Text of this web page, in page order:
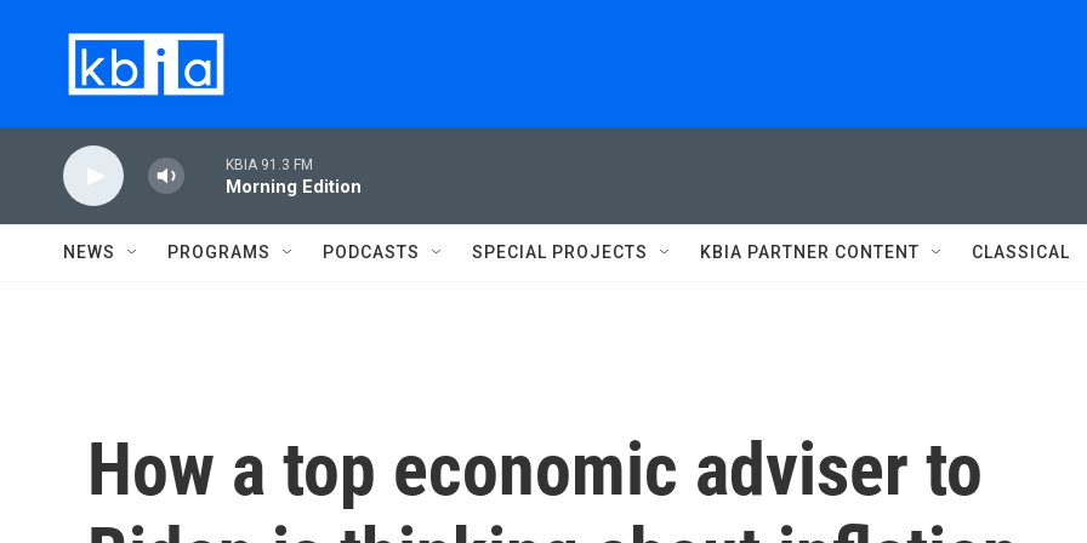
KBIA 91.3 FM
Morning Edition
NEWS PROGRAMS PODCASTS SPECIAL PROJECTS KBIA PARTNER CONTENT CLASSICAL
How a top economic adviser to